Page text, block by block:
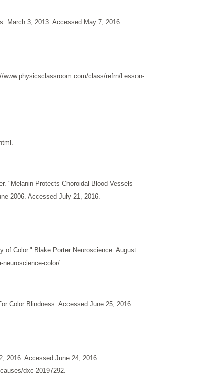
March 3, 2013. Accessed May 7, 2016.
class/refrn/Lesson-
"Melanin Protects Choroidal Blood Vessels
2006. Accessed July 21, 2016.
of Color." Blake Porter Neuroscience. August
neuroscience-color/.
Color Blindness. Accessed June 25, 2016.
2016. Accessed June 24, 2016.
dxc-20197292.